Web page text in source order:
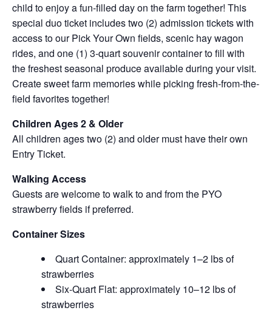
child to enjoy a fun-filled day on the farm together! This
special duo ticket includes two (2) admission tickets with
access to our Pick Your Own fields, scenic hay wagon
rides, and one (1) 3-quart souvenir container to fill with
the freshest seasonal produce available during your visit.
Create sweet farm memories while picking fresh-from-the-
field favorites together!
Children Ages 2 & Older
All children ages two (2) and older must have their own
Entry Ticket.
Walking Access
Guests are welcome to walk to and from the PYO
strawberry fields if preferred.
Container Sizes
Quart Container: approximately 1–2 lbs of
strawberries
Six-Quart Flat: approximately 10–12 lbs of
strawberries